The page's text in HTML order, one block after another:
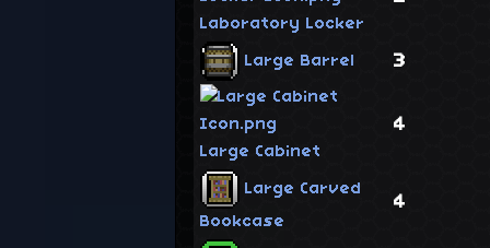
Laboratory Locker
Large Barrel 3
Large Cabinet
4
Large Carved
Bookcase
4